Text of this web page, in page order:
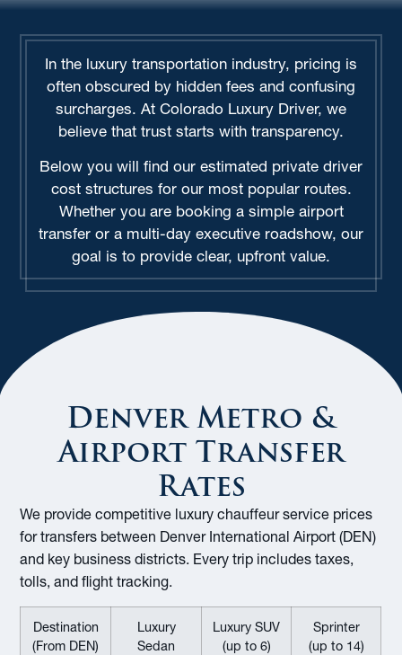
In the luxury transportation industry, pricing is
often obscured by hidden fees and confusing
surcharges. At Colorado Luxury Driver, we
believe that trust starts with transparency.
Below you will find our estimated private driver
cost structures for our most popular routes.
Whether you are booking a simple airport
transfer or a multi-day executive roadshow, our
goal is to provide clear, upfront value.
Denver Metro &
Airport Transfer
Rates
We provide competitive luxury chauffeur service prices
for transfers between Denver International Airport (DEN)
and key business districts. Every trip includes taxes,
tolls, and flight tracking.
Destination
(From DEN)
Luxury
Sedan
Luxury SUV
(up to 6)
Sprinter
(up to 14)